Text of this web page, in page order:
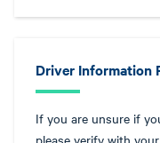
Driver Information
If you are unsure if
please verify with